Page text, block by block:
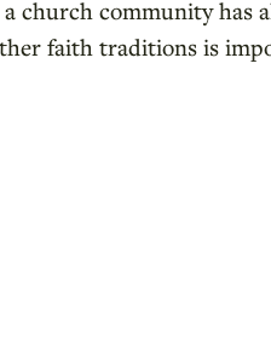
church community has
faith traditions is